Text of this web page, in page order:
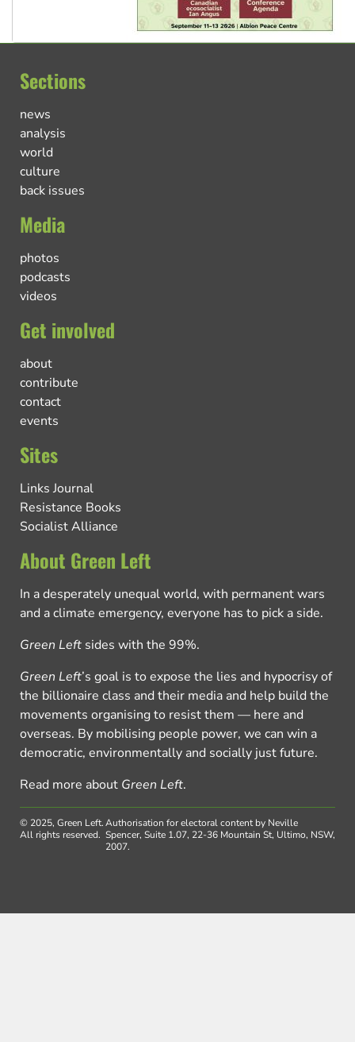
Sections
news
analysis
world
culture
back issues
Media
photos
podcasts
videos
Get involved
about
contribute
contact
events
Sites
Links Journal
Resistance Books
Socialist Alliance
About Green Left
In a desperately unequal world, with permanent wars
and a climate emergency, everyone has to pick a side.
Green Left sides with the 99%.
Green Left’s goal is to expose the lies and hypocrisy of
the billionaire class and their media and help build the
movements organising to resist them — here and
overseas. By mobilising people power, we can win a
democratic, environmentally and socially just future.
Read more about Green Left.
© 2025, Green Left.
All rights reserved.
Authorisation for electoral content by Neville
Spencer, Suite 1.07, 22-36 Mountain St, Ultimo, NSW,
2007.